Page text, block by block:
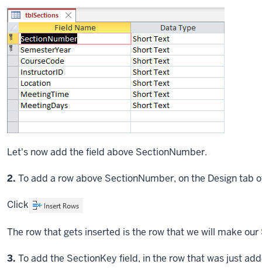
Let's now add the field above SectionNumber.
Step
2. To add a row above SectionNumber, on the Design tab
Click
The row that gets inserted is the row that we will make
Step
3. To add the SectionKey field, in the row that was just